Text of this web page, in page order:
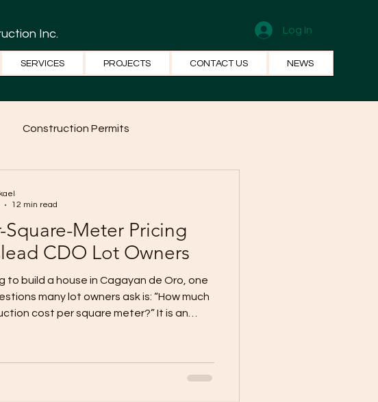
Inc. Log In
SERVICES PROJECTS CONTACT US NEWS
Construction Permits
Square-Meter Pricing
CDO Lot Owners
to build a house in Cagayan de Oro, one
many lot owners ask is: “How much
cost per square meter?” It is an
and convenient construction estimate.
a contractor quotes ₱30,000 per square
12 min read